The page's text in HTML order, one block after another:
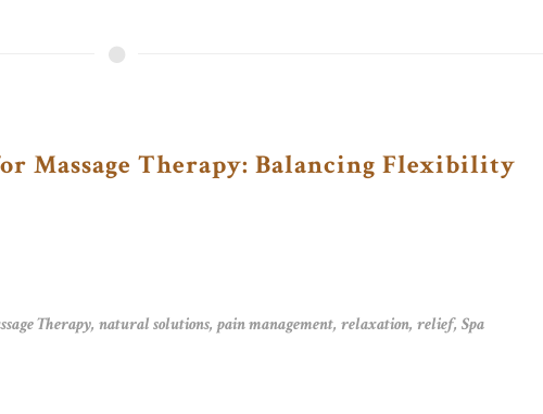
Massage Therapy: Balancing Flexibility
Therapy, natural solutions, pain management, relaxation, relief, Spa